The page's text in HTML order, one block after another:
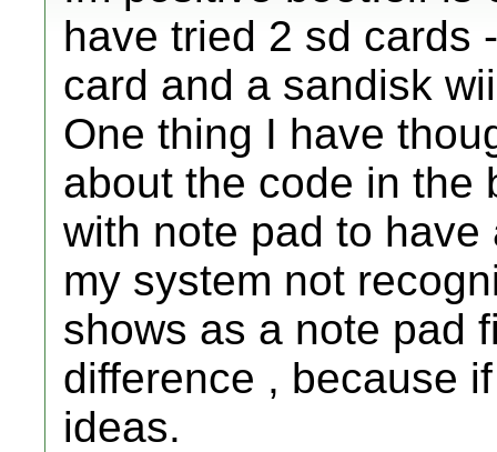
have tried 2 sd cards
card and a sandisk
One thing I have
about the code in the
with note pad to
my system not
shows as a note pad
difference , because
ideas.